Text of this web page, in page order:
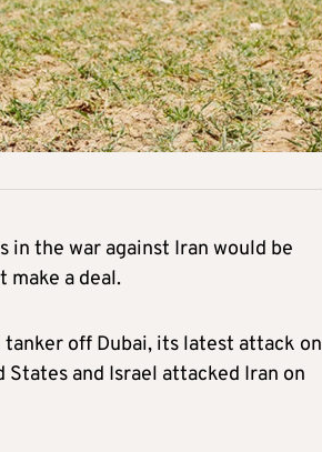
in the war against Iran would be
a deal.
off Dubai, its latest attack on
and Israel attacked Iran on